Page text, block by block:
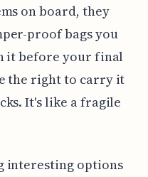
on board, they
proof bags you
it before your final
the right to carry it
It's like a fragile
interesting options